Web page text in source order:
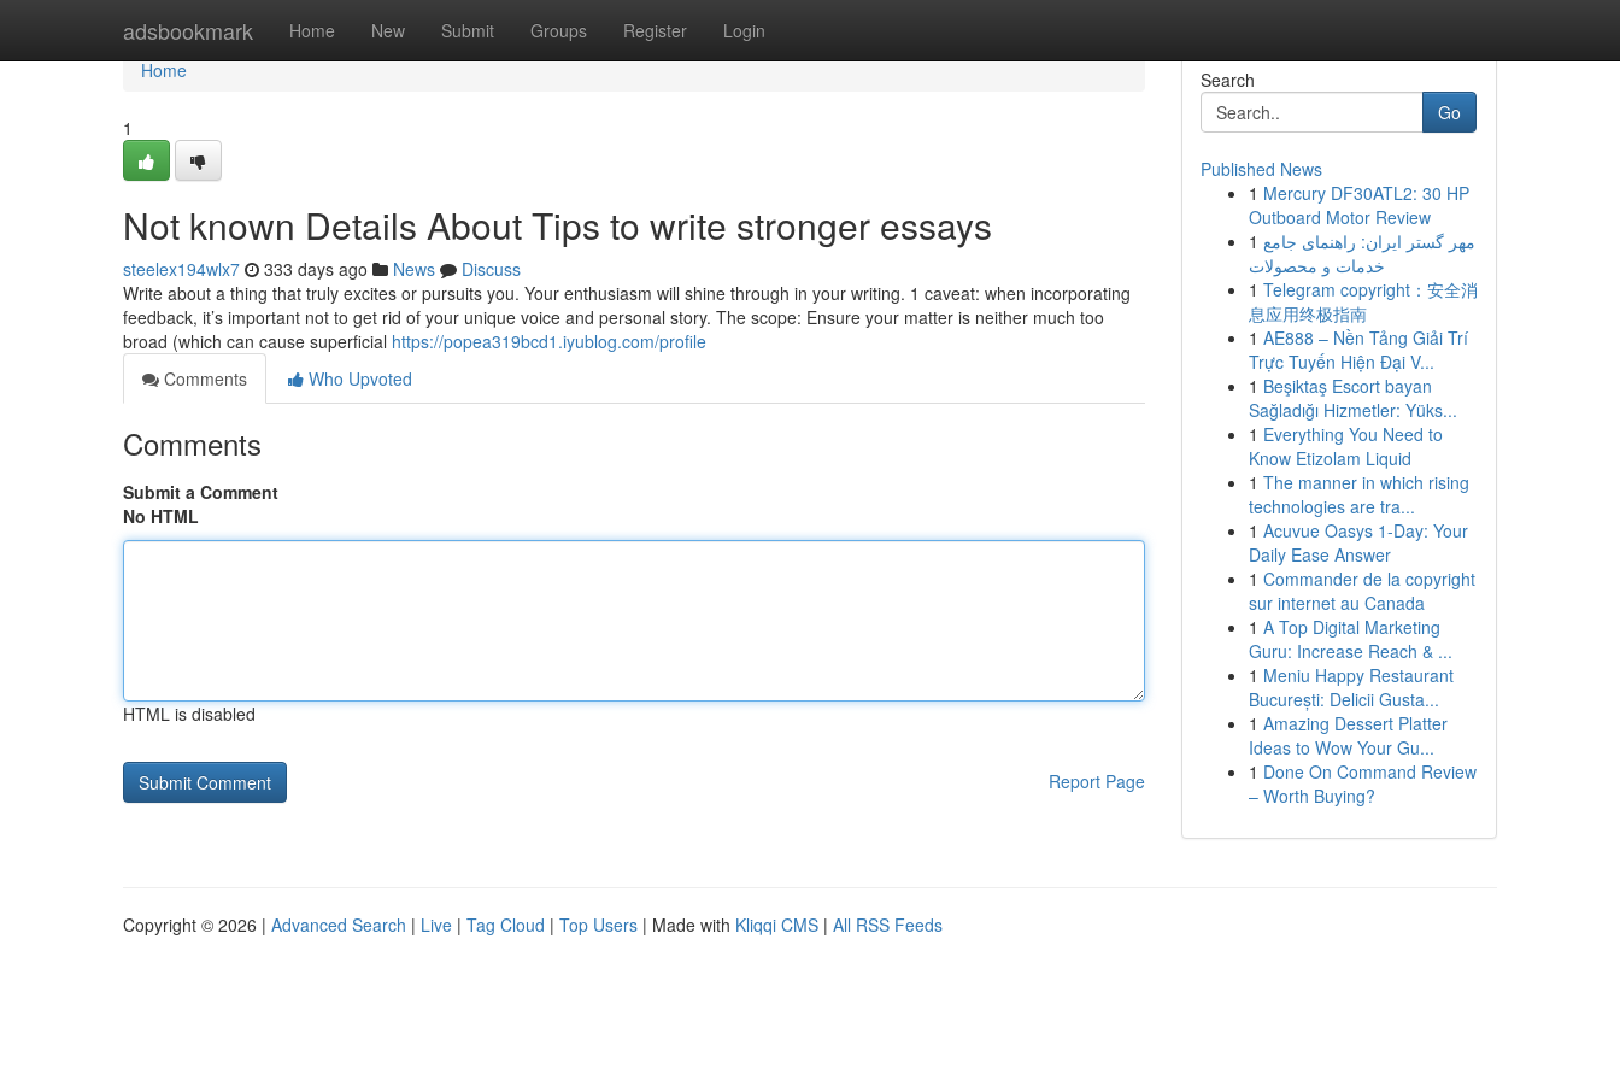
adsbookmark Home New Submit Groups Register Login
Home
Home
1
Not known Details About Tips to write stronger essays
steelex194wlx7 333 days ago News
Discuss
Write about a thing that truly excites or pursuits you. Your enthusiasm will shine through in your writing. 1 caveat: when incorporating
feedback, it’s important not to get rid of your unique voice and personal story. The scope: Ensure your matter is neither much too
broad (which can cause superficial https://popea319bcd1.iyublog.com/profile
Comments
Who Upvoted
Comments
Submit a Comment
No HTML
HTML is disabled
Report Page
Search
Go
Published News
1 Mercury DF30ATL2: 30 HP
Outboard Motor Review
1 مهر گستر ایران: راهنمای جامع
خدمات و محصولات
1 Telegram copyright：安全消
息应用终极指南
1 AE888 – Nền Tảng Giải Trí
Trực Tuyến Hiện Đại V...
1 Beşiktaş Escort bayan
Sağladığı Hizmetler: Yüks...
1 Everything You Need to
Know Etizolam Liquid
1 The manner in which rising
technologies are tra...
1 Acuvue Oasys 1-Day: Your
Daily Ease Answer
1 Commander de la copyright
sur internet au Canada
1 A Top Digital Marketing
Guru: Increase Reach & ...
1 Meniu Happy Restaurant
București: Delicii Gusta...
1 Amazing Dessert Platter
Ideas to Wow Your Gu...
1 Done On Command Review
– Worth Buying?
Copyright © 2026 | Advanced Search | Live | Tag Cloud | Top Users | Made with Kliqqi CMS | All RSS Feeds